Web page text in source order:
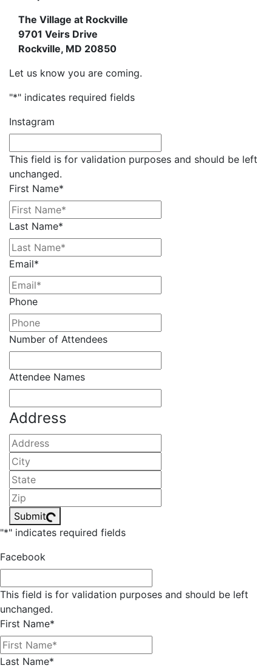
The Village at Rockville
9701 Veirs Drive
Rockville, MD 20850
Let us know you are coming.
"*" indicates required fields
Instagram
This field is for validation purposes and should be left
unchanged.
First Name*
Last Name*
Email*
Phone
Number of Attendees
Attendee Names
Address
/
Submit
"*" indicates required fields
Facebook
This field is for validation purposes and should be left
unchanged.
First Name*
Last Name*